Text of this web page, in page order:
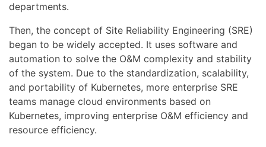
departments.
Then, the concept of Site Reliability Engineering (SRE)
began to be widely accepted. It uses software and
automation to solve the O&M complexity and stability
of the system. Due to the standardization, scalability,
and portability of Kubernetes, more enterprise SRE
teams manage cloud environments based on
Kubernetes, improving enterprise O&M efficiency and
resource efficiency.